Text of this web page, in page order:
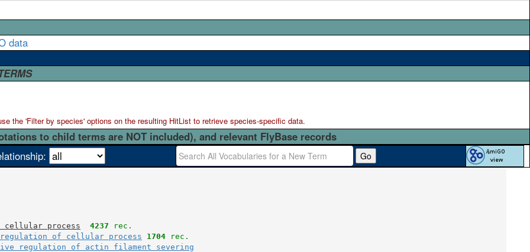
data
the 'Filter by species' options on the resulting HitList to retrieve species-specific data.
to child terms are NOT included), and relevant FlyBase records
Go
cellular process
4237 rec.
regulation of cellular process 1704 rec.
regulation of actin filament severing